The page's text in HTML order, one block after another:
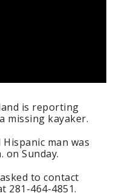
is reporting
missing kayaker.
man was
on Sunday.
to contact
281-464-4851.